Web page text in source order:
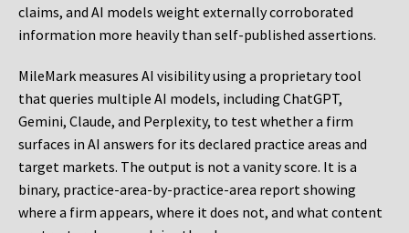
claims, and AI models weight externally corroborated
information more heavily than self-published assertions.
MileMark measures AI visibility using a proprietary tool
that queries multiple AI models, including ChatGPT,
Gemini, Claude, and Perplexity, to test whether a firm
surfaces in AI answers for its declared practice areas and
target markets. The output is not a vanity score. It is a
binary, practice-area-by-practice-area report showing
where a firm appears, where it does not, and what content